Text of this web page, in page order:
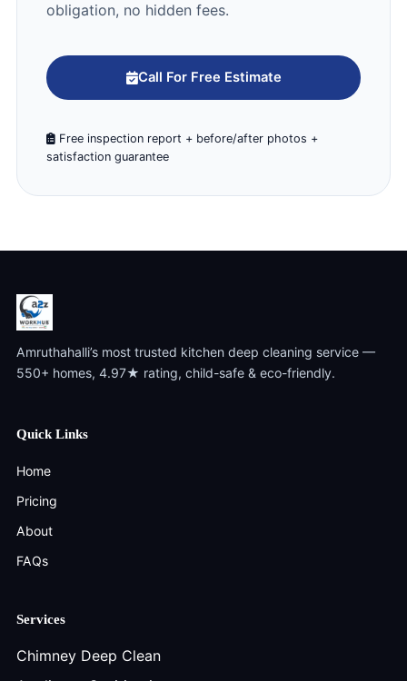
obligation, no hidden fees.
Call For Free Estimate
Free inspection report + before/after photos +
satisfaction guarantee
Amruthahalli’s most trusted kitchen deep cleaning service —
550+ homes, 4.97★ rating, child-safe & eco-friendly.
Quick Links
Home
Pricing
About
FAQs
Services
Chimney Deep Clean